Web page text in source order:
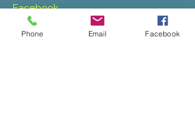
Facebook
Twitter
Phone Email Facebook